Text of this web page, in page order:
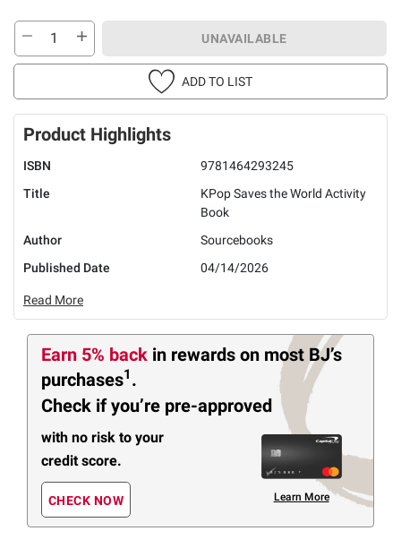
UNAVAILABLE
ADD TO LIST
Product Highlights
ISBN
9781464293245
Title
KPop Saves the World Activity
Book
Author
Sourcebooks
Published Date
04/14/2026
Read More
Earn 5% back in rewards on most BJ’s
purchases1 .
Check if you’re pre-approved
with no risk to your
credit score.
CHECK NOW Learn More